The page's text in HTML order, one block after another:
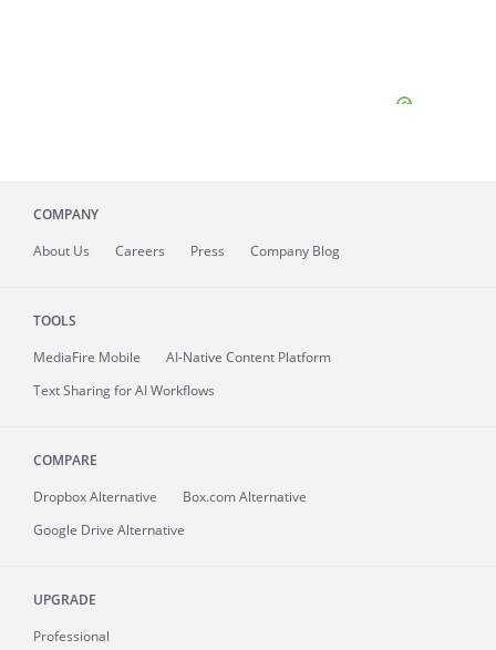
COMPANY
About Us Careers Press Company Blog
TOOLS
MediaFire Mobile
AI-Native Content Platform
Text Sharing for AI Workflows
COMPARE
Dropbox Alternative
Box.com Alternative
Google Drive Alternative
UPGRADE
Professional